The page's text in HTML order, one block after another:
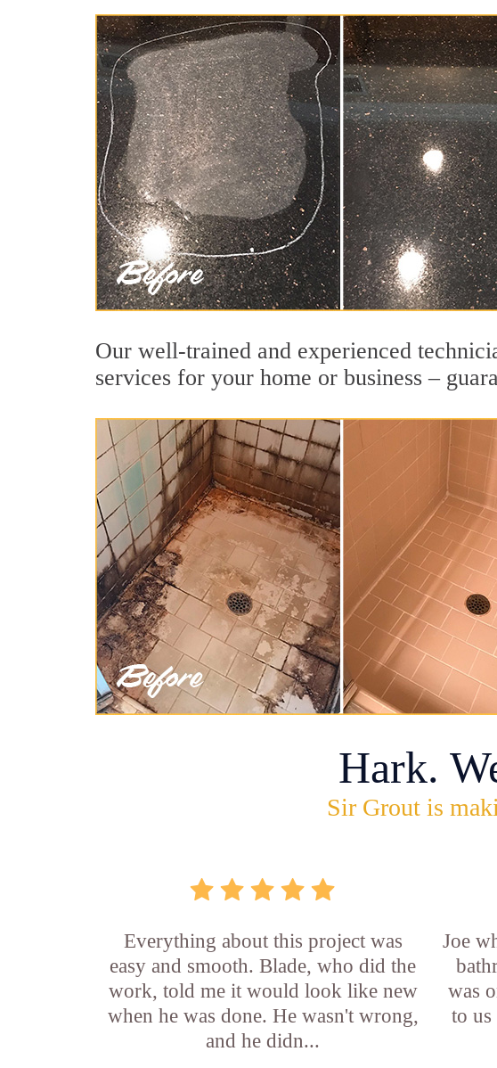
Our well-trained and experienced
services for your home or business –
Hark.
Sir Grout is
Everything about this project was
easy and smooth. Blade, who did the
work, told me it would look like new
when he was done. He wasn't wrong,
and he didn...
Joe
was
to